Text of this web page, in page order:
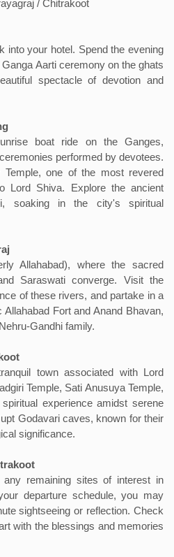
/ Chitrakoot
into your hotel. Spend the evening
Aarti ceremony on the ghats
spectacle of devotion and
boat ride on the Ganges,
performed by devotees.
Temple, one of the most revered
Lord Shiva. Explore the ancient
soaking in the city's spiritual
Allahabad), where the sacred
Saraswati converge. Visit the
of these rivers, and partake in a
Fort and Anand Bhavan,
Gandhi family.
town associated with Lord
Temple, Sati Anusuya Temple,
experience amidst serene
Godavari caves, known for their
significance.
remaining sites of interest in
departure schedule, you may
sightseeing or reflection. Check
with the blessings and memories